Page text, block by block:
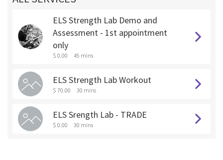
ELS Strength Lab Demo and
Assessment - 1st appointment
only
$ 0.00 45 mins
ELS Strength Lab Workout
$ 70.00 30 mins
ELS Srength Lab - TRADE
$ 0.00 30 mins